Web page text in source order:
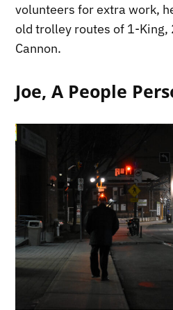
volunteers for extra work,
old trolley routes of 1-King,
Cannon.
Joe, A People